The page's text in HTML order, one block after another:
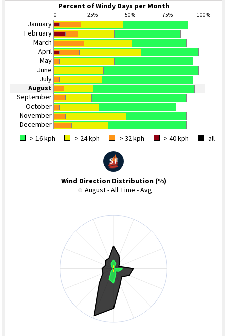
Percent of Windy Days per Month
0 25% 50% 75% 100%
January
February
March
April
May
June
July
August
September
October
November
December
> 16 kph
> 24 kph > 32 kph > 40 kph all
Wind Direction Distribution (%)
August - All Time - Avg